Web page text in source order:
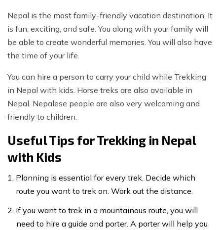
Nepal is the most family-friendly vacation destination. It
is fun, exciting, and safe. You along with your family will
be able to create wonderful memories. You will also have
the time of your life.
You can hire a person to carry your child while Trekking
in Nepal with kids. Horse treks are also available in
Nepal. Nepalese people are also very welcoming and
friendly to children.
Useful Tips for Trekking in Nepal
with Kids
Planning is essential for every trek. Decide which
route you want to trek on. Work out the distance.
If you want to trek in a mountainous route, you will
need to hire a guide and porter. A porter will help you